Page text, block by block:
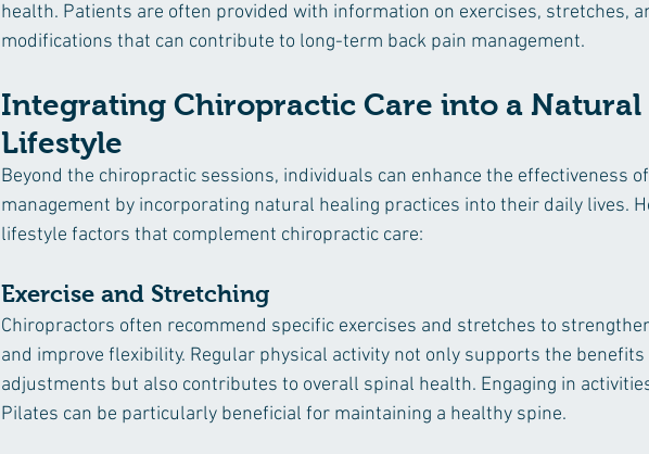
health. Patients are often provided with information on exercises, stretches,
modifications that can contribute to long-term back pain management.
Integrating Chiropractic Care into a Natural
Lifestyle
Beyond the chiropractic sessions, individuals can enhance the effectiveness
management by incorporating natural healing practices into their daily lives.
lifestyle factors that complement chiropractic care:
Exercise and Stretching
Chiropractors often recommend specific exercises and stretches to
and improve flexibility. Regular physical activity not only supports the
adjustments but also contributes to overall spinal health. Engaging in
Pilates can be particularly beneficial for maintaining a healthy spine.